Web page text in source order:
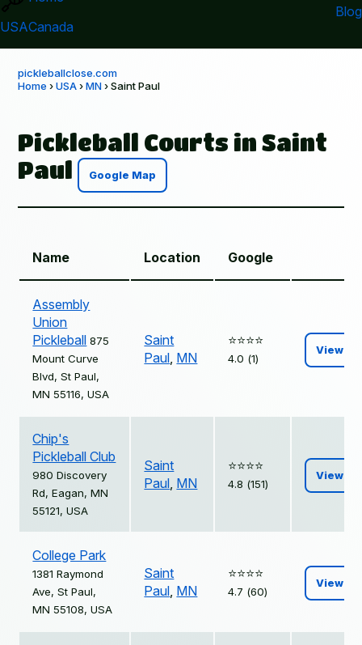
USACanada
Blog
pickleballclose.com
Home ›USA›MN› Saint Paul
Pickleball Courts in Saint
Paul
Google Map
Name Location Google
Assembly
Union
Pickleball 875
Mount Curve
Blvd, St Paul,
MN 55116, USA
Saint
Paul, MN
⭐️⭐️⭐️⭐️
4.0 (1)
View
Chip's
Pickleball Club
980 Discovery
Rd, Eagan, MN
55121, USA
Saint
Paul, MN
⭐️⭐️⭐️⭐️
4.8 (151)
View
College Park
1381 Raymond
Ave, St Paul,
MN 55108, USA
Saint
Paul, MN
⭐️⭐️⭐️⭐️
4.7 (60)
View